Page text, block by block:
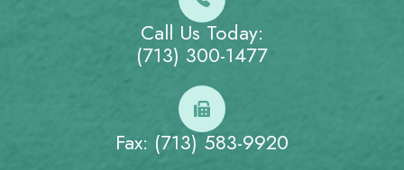
Call Us Today:
(713) 300-1477
Fax: (713) 583-9920